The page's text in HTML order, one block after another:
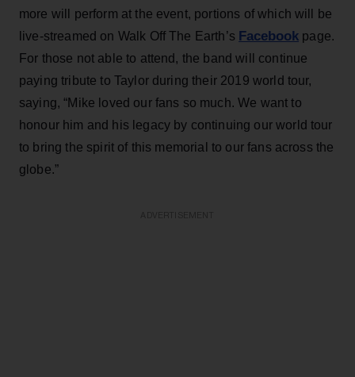
more will perform at the event, portions of which will be
live-streamed on Walk Off The Earth’s Facebook page.
For those not able to attend, the band will continue
paying tribute to Taylor during their 2019 world tour,
saying, “Mike loved our fans so much. We want to
honour him and his legacy by continuing our world tour
to bring the spirit of this memorial to our fans across the
globe.”